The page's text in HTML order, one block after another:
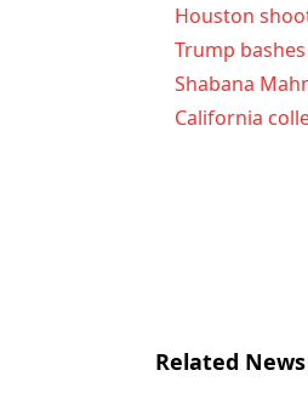
Houston
Trump
Shabana
California
Related